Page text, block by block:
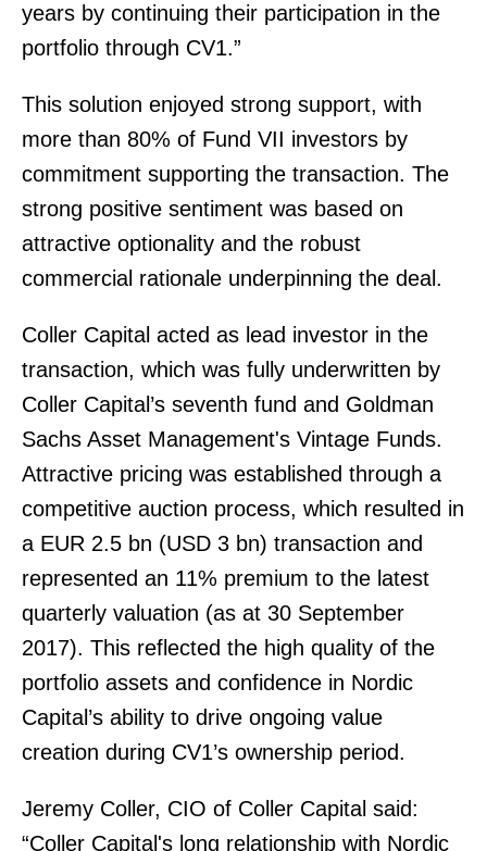
years by continuing their participation in the
portfolio through CV1.”
This solution enjoyed strong support, with
more than 80% of Fund VII investors by
commitment supporting the transaction. The
strong positive sentiment was based on
attractive optionality and the robust
commercial rationale underpinning the deal.
Coller Capital acted as lead investor in the
transaction, which was fully underwritten by
Coller Capital’s seventh fund and Goldman
Sachs Asset Management's Vintage Funds.
Attractive pricing was established through a
competitive auction process, which resulted in
a EUR 2.5 bn (USD 3 bn) transaction and
represented an 11% premium to the latest
quarterly valuation (as at 30 September
2017). This reflected the high quality of the
portfolio assets and confidence in Nordic
Capital’s ability to drive ongoing value
creation during CV1’s ownership period.
Jeremy Coller, CIO of Coller Capital said:
“Coller Capital's long relationship with Nordic